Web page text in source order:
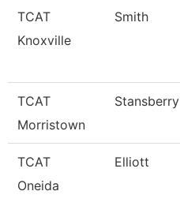
TCAT
Knoxville
Smith
TCAT
Morristown
Stansberry
TCAT
Oneida
Elliott